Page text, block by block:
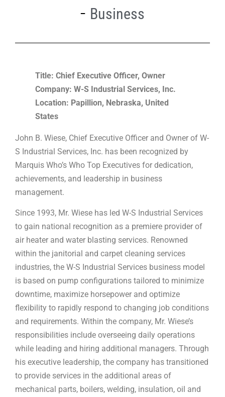
Business
Title: Chief Executive Officer, Owner
Company: W-S Industrial Services, Inc.
Location: Papillion, Nebraska, United
States
John B. Wiese, Chief Executive Officer and Owner of W-
S Industrial Services, Inc. has been recognized by
Marquis Who’s Who Top Executives for dedication,
achievements, and leadership in business
management.
Since 1993, Mr. Wiese has led W-S Industrial Services
to gain national recognition as a premiere provider of
air heater and water blasting services. Renowned
within the janitorial and carpet cleaning services
industries, the W-S Industrial Services business model
is based on pump configurations tailored to minimize
downtime, maximize horsepower and optimize
flexibility to rapidly respond to changing job conditions
and requirements. Within the company, Mr. Wiese’s
responsibilities include overseeing daily operations
while leading and hiring additional managers. Through
his executive leadership, the company has transitioned
to provide services in the additional areas of
mechanical parts, boilers, welding, insulation, oil and